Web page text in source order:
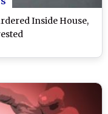
Inside House,